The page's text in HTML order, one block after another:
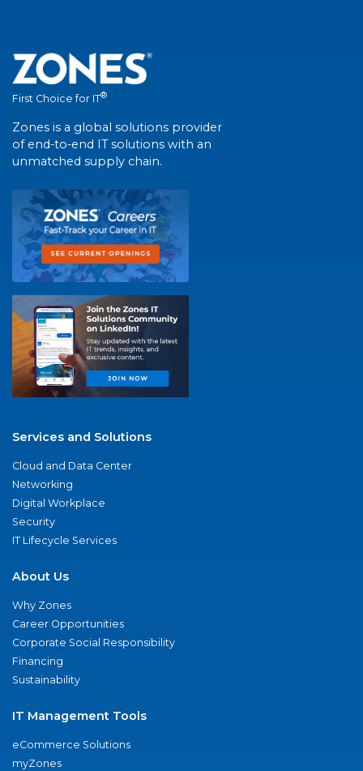
First Choice for IT®
Zones is a global solutions provider
of end-to-end IT solutions with an
unmatched supply chain.
Services and Solutions
Cloud and Data Center
Networking
Digital Workplace
Security
IT Lifecycle Services
About Us
Why Zones
Career Opportunities
Corporate Social Responsibility
Financing
Sustainability
IT Management Tools
eCommerce Solutions
myZones